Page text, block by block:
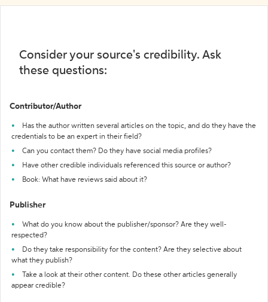
Consider your source's credibility. Ask
these questions:
Contributor/Author
Has the author written several articles on the topic, and do they have the
credentials to be an expert in their field?
Can you contact them? Do they have social media profiles?
Have other credible individuals referenced this source or author?
Book: What have reviews said about it?
Publisher
What do you know about the publisher/sponsor? Are they well-
respected?
Do they take responsibility for the content? Are they selective about
what they publish?
Take a look at their other content. Do these other articles generally
appear credible?